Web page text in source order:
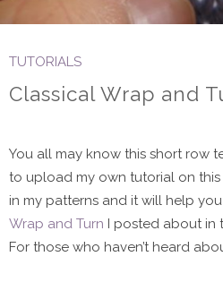
TUTORIALS
Classical Wrap and
You all may know this short row
to upload my own tutorial on
in my patterns and it will help
Wrap and Turn I posted about in
For those who haven’t heard